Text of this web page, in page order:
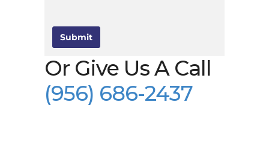
Submit
Or Give Us A Call
(956) 686-2437